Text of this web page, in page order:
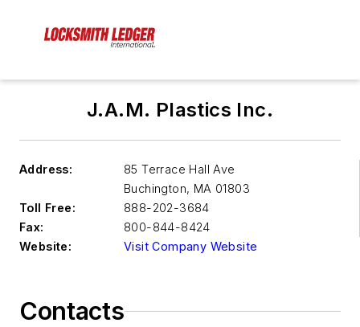
J.A.M. Plastics Inc.
Address:
85 Terrace Hall Ave
Buchington, MA 01803
Toll Free:
888-202-3684
Fax:
800-844-8424
Website:
Visit Company Website
Contacts